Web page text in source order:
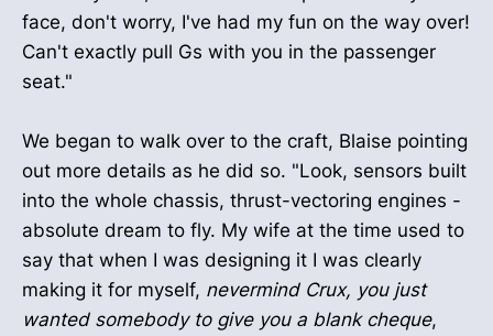
face, don't worry, I've had my fun on the way over!
Can't exactly pull Gs with you in the passenger
seat."
We began to walk over to the craft, Blaise pointing
out more details as he did so. "Look, sensors built
into the whole chassis, thrust-vectoring engines -
absolute dream to fly. My wife at the time used to
say that when I was designing it I was clearly
making it for myself, nevermind Crux, you just
wanted somebody to give you a blank cheque,